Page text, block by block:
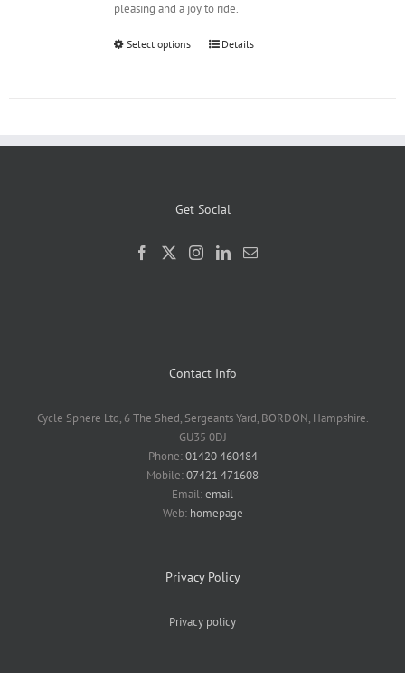
pleasing and a joy to ride.
Select options Details
Get Social
Contact Info
Cycle Sphere Ltd, 6 The Shed, Sergeants Yard, BORDON, Hampshire.
GU35 0DJ
Phone:01420 460484
Mobile:07421 471608
Email:email
Web: homepage
Privacy Policy
Privacy policy